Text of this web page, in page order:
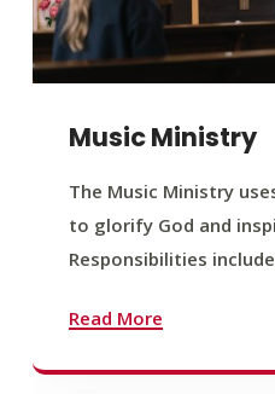
Music Ministry
The Music Ministry
to glorify God and
Responsibilities
Read More